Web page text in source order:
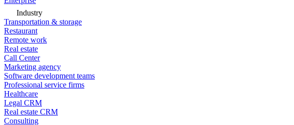
Industry
Transportation & storage
Restaurant
Remote work
Real estate
Call Center
Marketing agency
Software development teams
Professional service firms
Healthcare
Legal CRM
Real estate CRM
Consulting